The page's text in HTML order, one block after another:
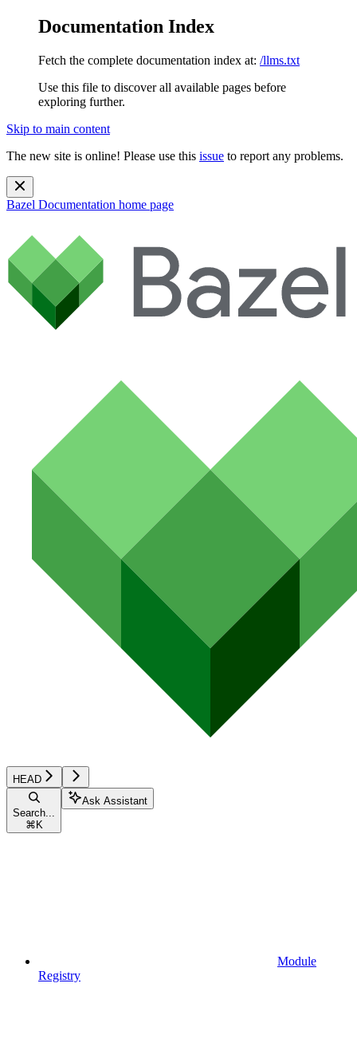
Documentation Index
Fetch the complete documentation index at: /llms.txt
Use this file to discover all available pages before
exploring further.
Skip to main content
The new site is online! Please use this issue to report any problems.
Bazel Documentation home page
HEAD
Search...
⌘ K
Ask Assistant
Module
Registry